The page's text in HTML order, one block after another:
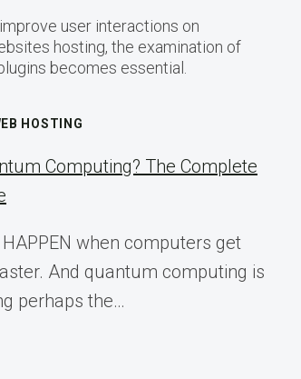
user interactions on
hosting, the examination of
becomes essential.
HOSTING
Computing? The Complete
HAPPEN when computers get
And quantum computing is
perhaps the…